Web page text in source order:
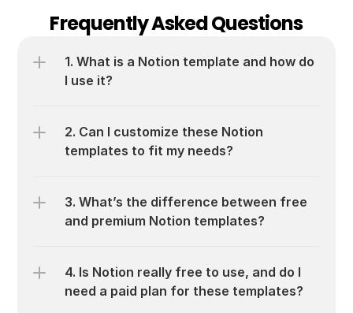
Frequently Asked Questions
1. What is a Notion template and how do
I use it?
2. Can I customize these Notion
templates to fit my needs?
3. What’s the difference between free
and premium Notion templates?
4. Is Notion really free to use, and do I
need a paid plan for these templates?